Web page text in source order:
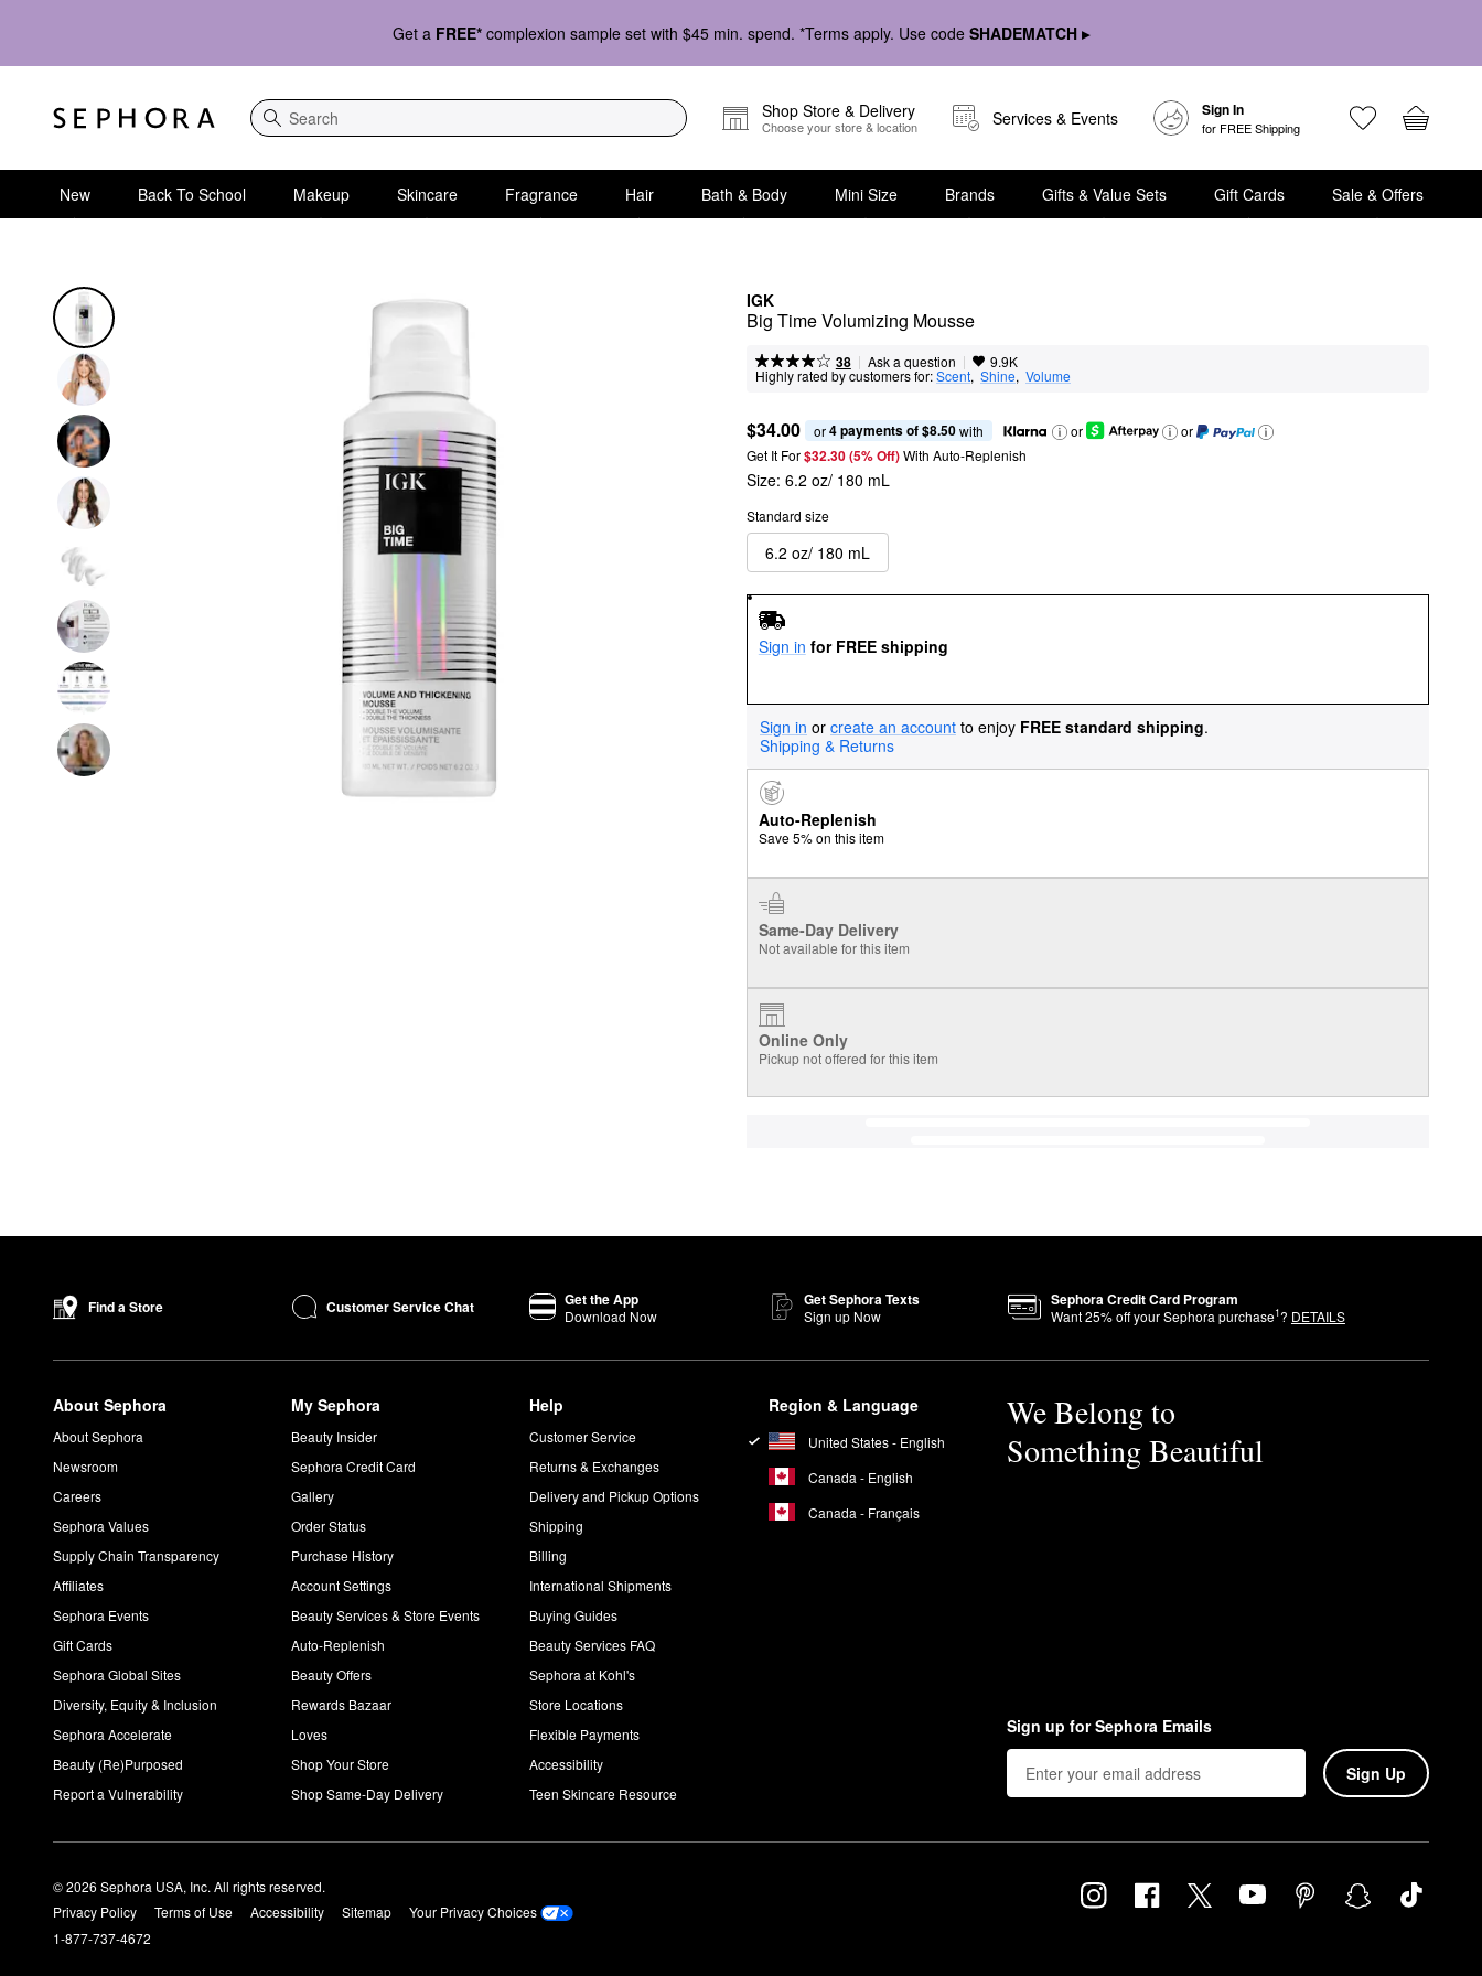
Get a FREE* complexion sample set with $45 min. spend. *Terms apply. Use code SHADEMATCH ▸
Search
Shop Store & Delivery
Choose your store & location Services & Events Sign In
for FREE Shipping
New Back To School Makeup Skincare Fragrance Hair Bath & Body Mini Size Brands Gifts & Value Sets Gift Cards Sale & Offers
IGK
Big Time Volumizing Mousse
38 | Ask a question | 9.9K
Highly rated by customers for:Scent, Shine, Volume
$34.00 or 4 payments of $8.50 with or
or
Get It For$32.30 (5% Off) With Auto-Replenish
Size: 6.2 oz/ 180 mL
Standard size
6.2 oz/ 180 mL
Sign in for FREE shipping
Sign in or create an account to enjoy FREE standard shipping.
Shipping & Returns
Auto-Replenish
Save 5% on this item
Same-Day Delivery
Not available for this item
Online Only
Pickup not offered for this item
Find a Store Customer Service Chat Get the App
Download Now
Get Sephora Texts
Sign up Now
Sephora Credit Card Program
Want25% off your Sephora purchase1? DETAILS
About Sephora
About Sephora
Newsroom
Careers
Sephora Values
Supply Chain Transparency
Affiliates
Sephora Events
Gift Cards
Sephora Global Sites
Diversity, Equity & Inclusion
Sephora Accelerate
Beauty (Re)Purposed
Report a Vulnerability
My Sephora
Beauty Insider
Sephora Credit Card
Gallery
Order Status
Purchase History
Account Settings
Beauty Services & Store Events
Auto-Replenish
Beauty Offers
Rewards Bazaar
Loves
Shop Your Store
Shop Same-Day Delivery
Help
Customer Service
Returns & Exchanges
Delivery and Pickup Options
Shipping
Billing
International Shipments
Buying Guides
Beauty Services FAQ
Sephora at Kohl's
Store Locations
Flexible Payments
Accessibility
Teen Skincare Resource
Region & Language
United States - English
Canada - English
Canada - Français
We Belong to
Something Beautiful
Sign up for Sephora Emails
Sign Up
© 2026 Sephora USA, Inc. All rights reserved.
Privacy Policy
Terms of Use Accessibility Sitemap
Your Privacy Choices
1-877-737-4672